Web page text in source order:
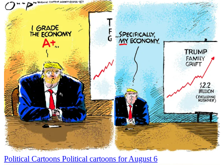
Political Cartoons Political cartoons for August 6